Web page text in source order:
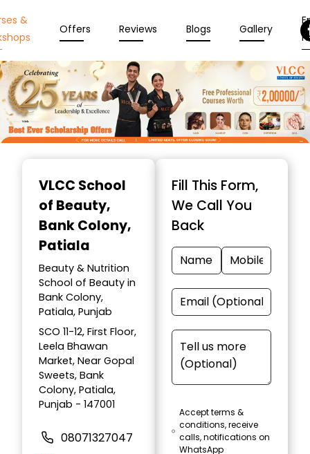
&
Offers Reviews Blogs Gallery
VLCC School
of Beauty,
Bank Colony,
Patiala
Beauty & Nutrition
School of Beauty in
Bank Colony,
Patiala, Punjab
SCO 11-12, First Floor,
Leela Bhawan
Market, Near Gopal
Sweets, Bank
Colony, Patiala,
Punjab - 147001
08071327047
Fill This Form,
We Call You
Back
Accept terms &
conditions, receive
calls, notifications on
WhatsApp